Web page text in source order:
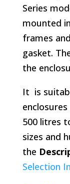
Series
mounted
frames
gasket.
the
It is
500 litres
sizes and
the
Selection